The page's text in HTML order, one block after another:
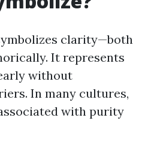
clarity—both
It represents
without
In many cultures,
with purity